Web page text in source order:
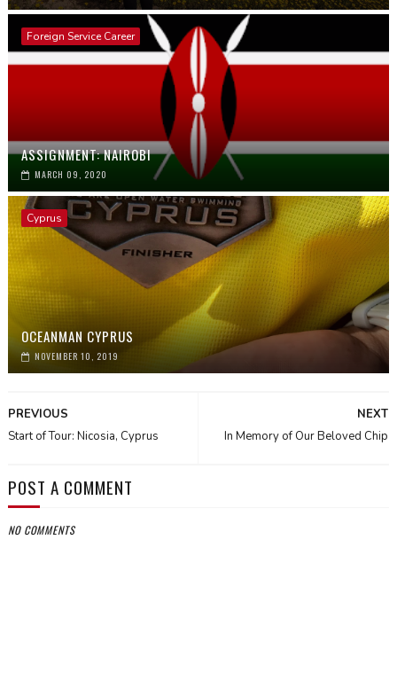
Foreign Service Career
ASSIGNMENT: NAIROBI
MARCH 09, 2020
Cyprus
OCEANMAN CYPRUS
NOVEMBER 10, 2019
NEXT
In Memory of Our Beloved Chip
PREVIOUS
Start of Tour: Nicosia, Cyprus
POST A COMMENT
NO COMMENTS